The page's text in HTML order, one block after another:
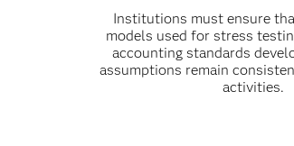
Institutions must ensure
models used for stress
accounting standards
assumptions remain
activities.